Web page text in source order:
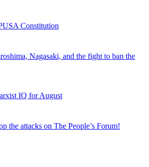
Constitution
Nagasaki, and the fight to ban the
IQ for August
the attacks on The People’s Forum!